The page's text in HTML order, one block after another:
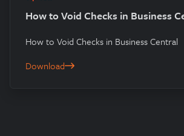
How to Void Checks in Business
How to Void Checks in Business Central
Download
How to Void Checks in Business Central